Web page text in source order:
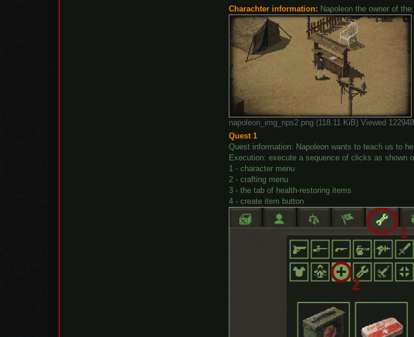
Charachter information: Napoleon the owner of
napoleon_img_nps2.png (118.11 KiB) Viewed
Quest 1
Quest information: Napoleon wants to teach us to
Execution: execute a sequence of clicks as shown
1 - character menu
2 - crafting menu
3 - the tab of health-restoring items
4 - create item button